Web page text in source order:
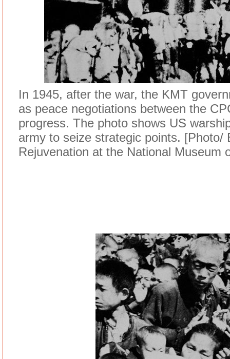
In 1945, after the war, the KMT
as peace negotiations between the
progress. The photo shows US
army to seize strategic points. [Photo/
Rejuvenation at the National Museum